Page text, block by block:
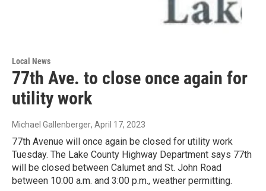
Local News
77th Ave. to close once again for
utility work
Michael Gallenberger, April 17, 2023
77th Avenue will once again be closed for utility work
Tuesday. The Lake County Highway Department says 77th
will be closed between Calumet and St. John Road
between 10:00 a.m. and 3:00 p.m., weather permitting.